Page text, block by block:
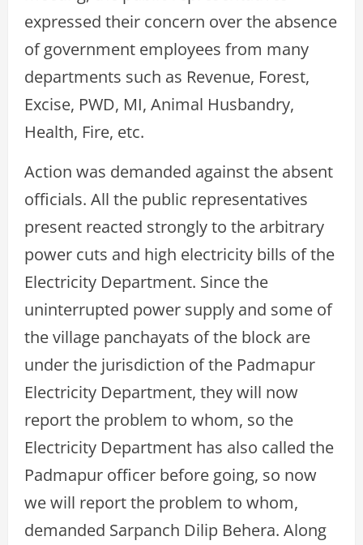
expressed their concern over the absence
of government employees from many
departments such as Revenue, Forest,
Excise, PWD, MI, Animal Husbandry,
Health, Fire, etc.
Action was demanded against the absent
officials. All the public representatives
present reacted strongly to the arbitrary
power cuts and high electricity bills of the
Electricity Department. Since the
uninterrupted power supply and some of
the village panchayats of the block are
under the jurisdiction of the Padmapur
Electricity Department, they will now
report the problem to whom, so the
Electricity Department has also called the
Padmapur officer before going, so now
we will report the problem to whom,
demanded Sarpanch Dilip Behera. Along